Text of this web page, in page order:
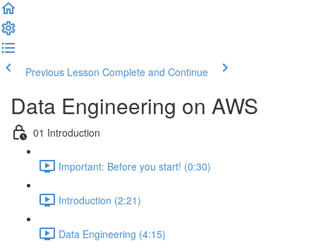
Previous Lesson Complete and Continue
Data Engineering on AWS
01 Introduction
Important: Before you start! (0:30)
Introduction (2:21)
Data Engineering (4:15)